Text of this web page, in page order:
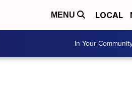
MENU LOCAL
In Your